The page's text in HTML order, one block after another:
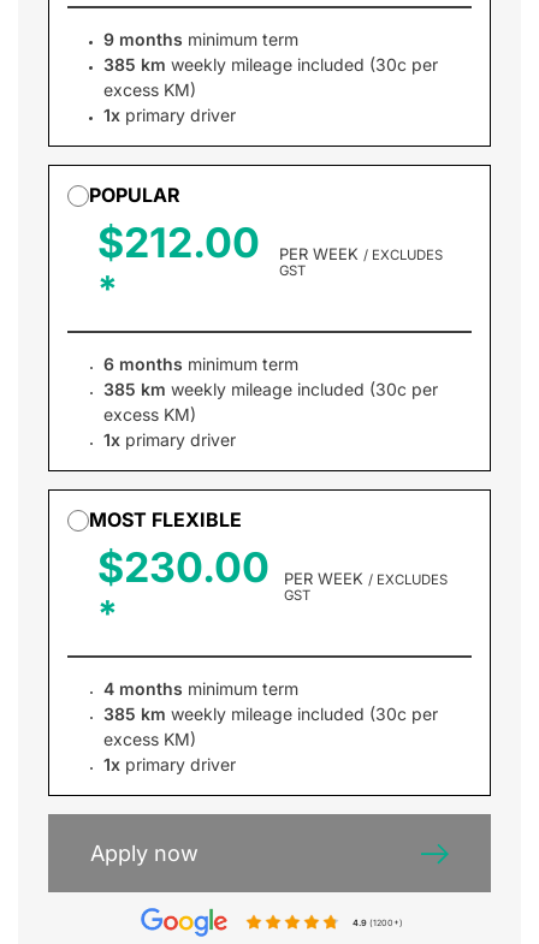
9 months minimum term
385 km weekly mileage included (30c per
excess KM)
1x primary driver
POPULAR
$212.00 PER WEEK / EXCLUDES
GST
6 months minimum term
385 km weekly mileage included (30c per
excess KM)
1x primary driver
MOST FLEXIBLE
$230.00 PER WEEK / EXCLUDES
GST
4 months minimum term
385 km weekly mileage included (30c per
excess KM)
1x primary driver
Apply now
4.9 (1200+)